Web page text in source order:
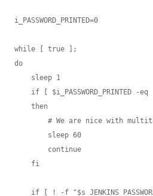
i_PASSWORD_PRINTED=0
while [ true ];
do